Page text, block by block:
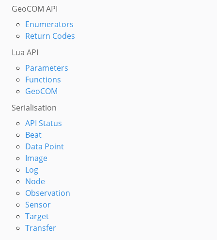
GeoCOM API
Enumerators
Return Codes
Lua API
Parameters
Functions
GeoCOM
Serialisation
API Status
Beat
Data Point
Image
Log
Node
Observation
Sensor
Target
Transfer